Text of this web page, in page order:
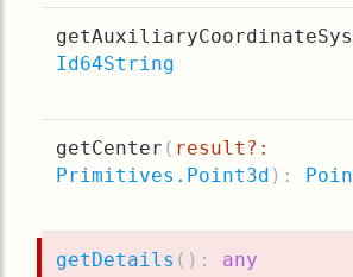
Id64String
getCenter ( result?:
Primitives.Point3d ):
getDetails ( ): any